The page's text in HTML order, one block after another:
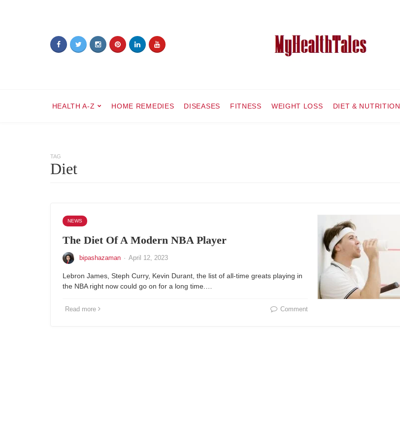
HEALTH A-Z HOME REMEDIES DISEASES FITNESS WEIGHT LOSS DIET & NUTRITION
TAG
Diet
NEWS
The Diet Of A Modern NBA Player
bipashazaman · April 12, 2023
Lebron James, Steph Curry, Kevin Durant, the list of all-time greats playing in
the NBA right now could go on for a long time.…
Read more Comment